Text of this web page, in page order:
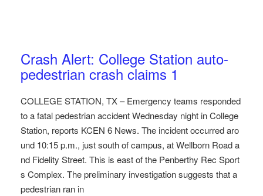
Crash Alert: College Station auto-
pedestrian crash claims 1
COLLEGE STATION, TX – Emergency teams responded
to a fatal pedestrian accident Wednesday night in College
Station, reports KCEN 6 News. The incident occurred aro
und 10:15 p.m., just south of campus, at Wellborn Road a
nd Fidelity Street. This is east of the Penberthy Rec Sport
s Complex. The preliminary investigation suggests that a
pedestrian ran in